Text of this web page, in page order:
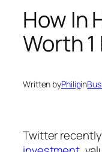
How In
Worth 1
Written byPhilipin
Twitter